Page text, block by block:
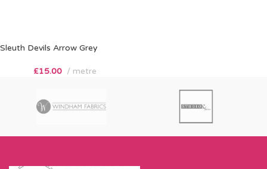
Sleuth Devils Arrow Grey
£15.00 metre